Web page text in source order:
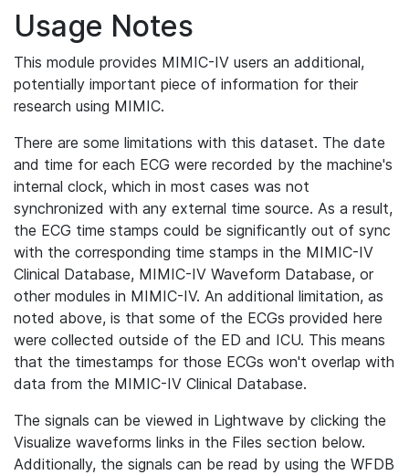
Usage Notes
This module provides MIMIC-IV users an additional,
potentially important piece of information for their
research using MIMIC.
There are some limitations with this dataset. The date
and time for each ECG were recorded by the machine's
internal clock, which in most cases was not
synchronized with any external time source. As a result,
the ECG time stamps could be significantly out of sync
with the corresponding time stamps in the MIMIC-IV
Clinical Database, MIMIC-IV Waveform Database, or
other modules in MIMIC-IV. An additional limitation, as
noted above, is that some of the ECGs provided here
were collected outside of the ED and ICU. This means
that the timestamps for those ECGs won't overlap with
data from the MIMIC-IV Clinical Database.
The signals can be viewed in Lightwave by clicking the
Visualize waveforms links in the Files section below.
Additionally, the signals can be read by using the WFDB